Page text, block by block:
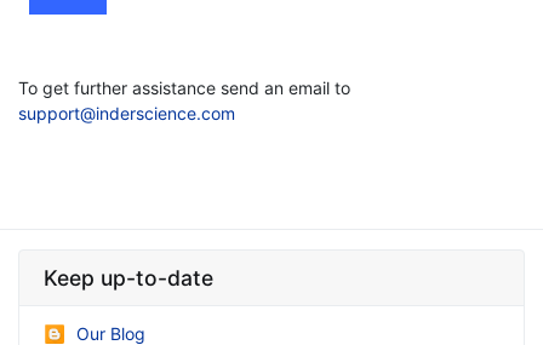
To get further assistance send an email to
support@inderscience.com
Keep up-to-date
Our Blog